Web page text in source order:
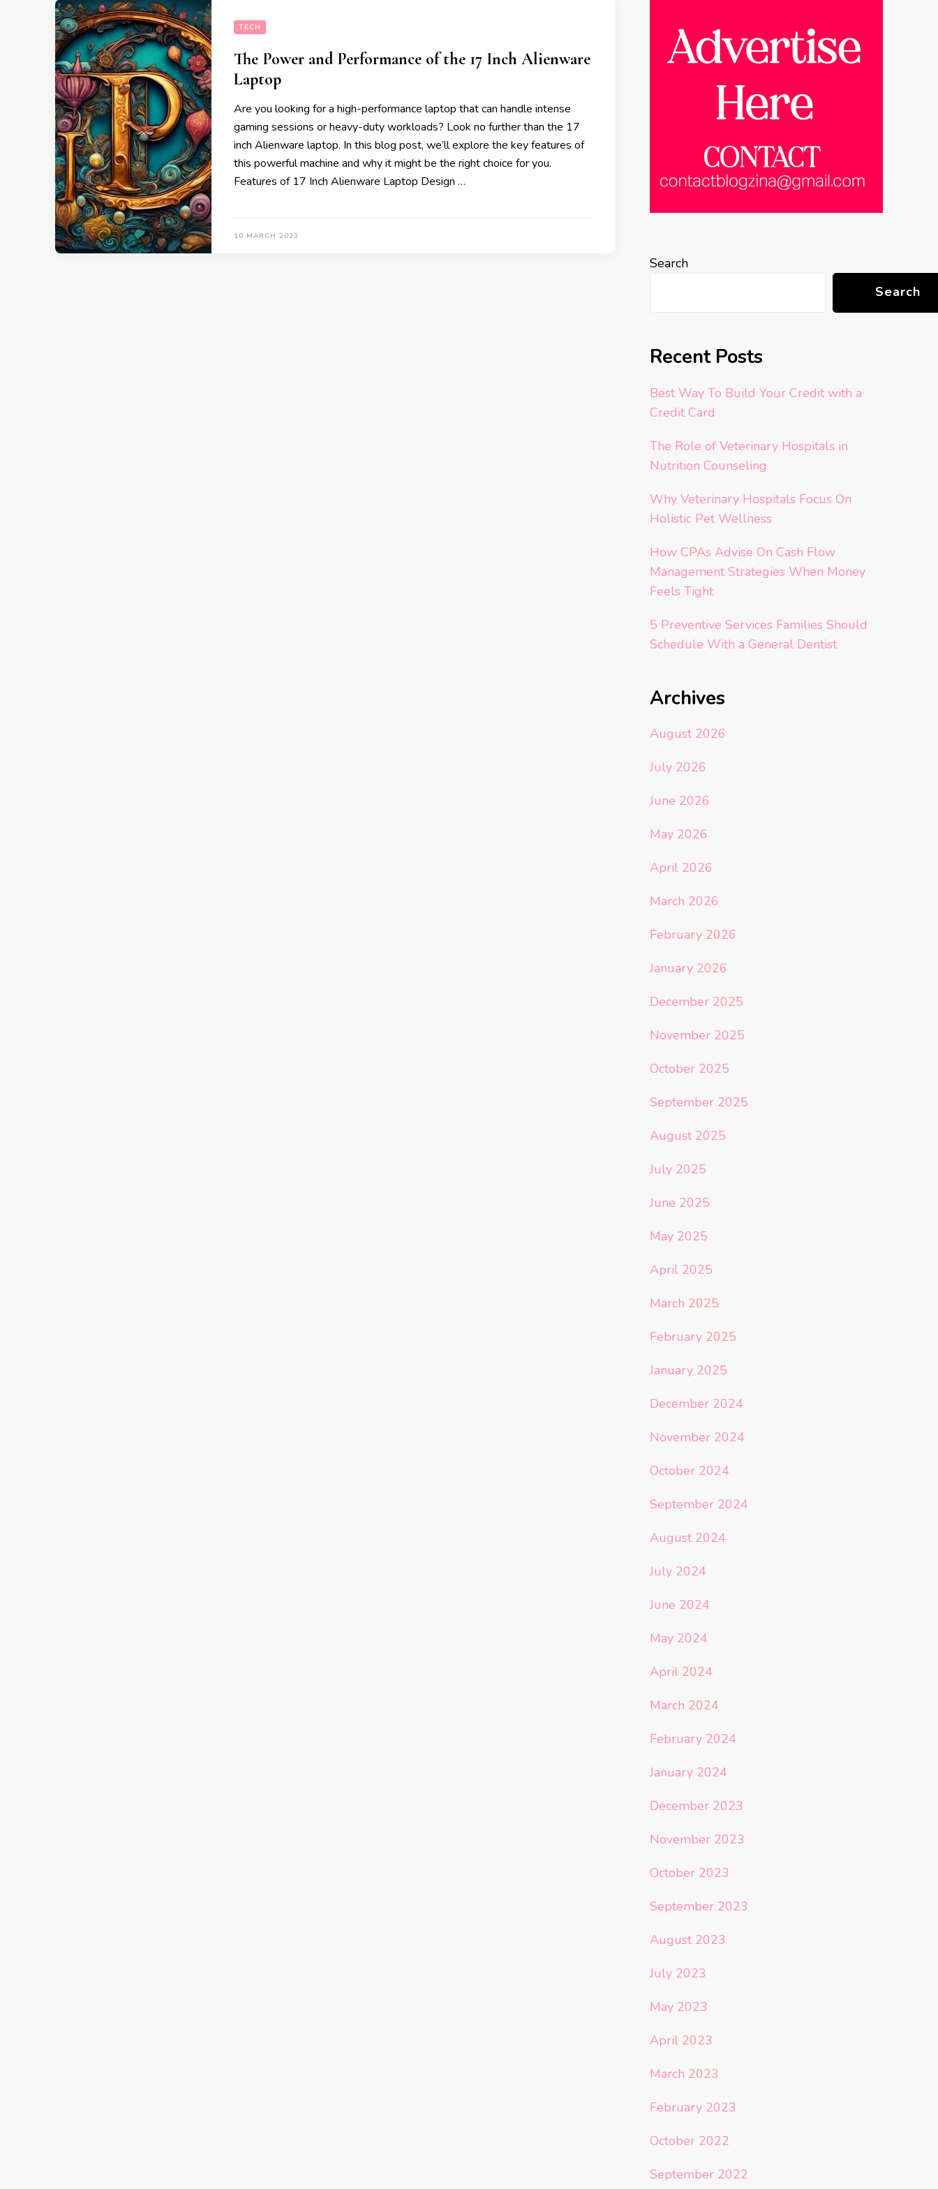
TECH
The Power and Performance of the 17 Inch Alienware
Laptop
Are you looking for a high-performance laptop that can handle intense
gaming sessions or heavy-duty workloads? Look no further than the 17
inch Alienware laptop. In this blog post, we’ll explore the key features of
this powerful machine and why it might be the right choice for you.
Features of 17 Inch Alienware Laptop Design …
10 MARCH 2023
Search
Search
Recent Posts
Best Way To Build Your Credit with a
Credit Card
The Role of Veterinary Hospitals in
Nutrition Counseling
Why Veterinary Hospitals Focus On
Holistic Pet Wellness
How CPAs Advise On Cash Flow
Management Strategies When Money
Feels Tight
5 Preventive Services Families Should
Schedule With a General Dentist
Archives
August 2026
July 2026
June 2026
May 2026
April 2026
March 2026
February 2026
January 2026
December 2025
November 2025
October 2025
September 2025
August 2025
July 2025
June 2025
May 2025
April 2025
March 2025
February 2025
January 2025
December 2024
November 2024
October 2024
September 2024
August 2024
July 2024
June 2024
May 2024
April 2024
March 2024
February 2024
January 2024
December 2023
November 2023
October 2023
September 2023
August 2023
July 2023
May 2023
April 2023
March 2023
February 2023
October 2022
September 2022